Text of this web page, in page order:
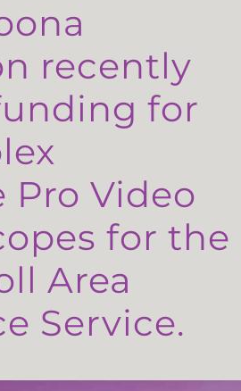
recently
for
Pro Video
for the
Area
Service.